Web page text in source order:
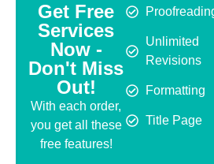
Get Free
Services
Now -
Don't Miss
Out!
With each order,
you get all these
free features!
Unlimited
Revisions
Formatting
Title Page